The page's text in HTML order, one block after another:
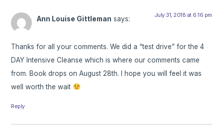
Ann Louise Gittleman says: July 31, 2018 at 6:16 pm
Thanks for all your comments. We did a “test drive” for the 4
DAY Intensive Cleanse which is where our comments came
from. Book drops on August 28th. I hope you will feel it was
well worth the wait
Reply